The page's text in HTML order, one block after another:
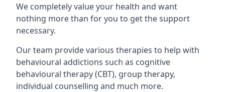
We completely value your health and want
nothing more than for you to get the support
necessary.
Our team provide various therapies to help with
behavioural addictions such as cognitive
behavioural therapy (CBT), group therapy,
individual counselling and much more.